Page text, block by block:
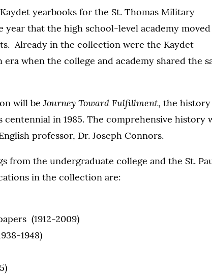
yearbooks for the St. Thomas Military
year that the high school-level academy
Already in the collection were the Kaydet
era when the college and academy shared the
will beJourney Toward Fulfillment, the history
in 1985. The comprehensive history
professor, Dr. Joseph Connors.
from the undergraduate college and the St.
in the collection are:
(1912-2009)
1948)